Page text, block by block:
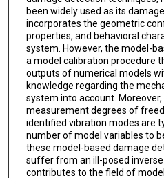
been widely used as its
incorporates the geometric
properties, and behavioral
system. However, the model-
a model calibration procedure
outputs of numerical models
knowledge regarding the
system into account.
measurement degrees of
identified vibration modes are
number of model variables to
these model-based damage
suffer from an ill-posed
contributes to the field of